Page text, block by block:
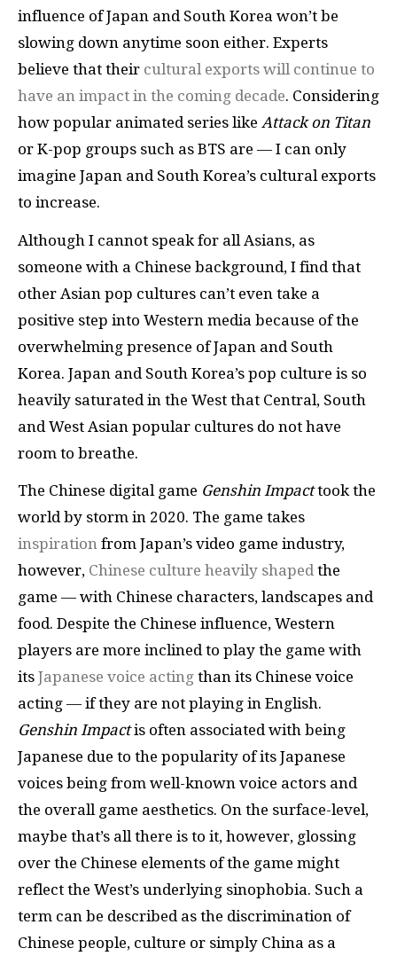
influence of Japan and South Korea won’t be
slowing down anytime soon either. Experts
believe that their cultural exports will continue to
have an impact in the coming decade. Considering
how popular animated series like Attack on Titan
or K-pop groups such as BTS are — I can only
imagine Japan and South Korea’s cultural exports
to increase.
Although I cannot speak for all Asians, as
someone with a Chinese background, I find that
other Asian pop cultures can’t even take a
positive step into Western media because of the
overwhelming presence of Japan and South
Korea. Japan and South Korea’s pop culture is so
heavily saturated in the West that Central, South
and West Asian popular cultures do not have
room to breathe.
The Chinese digital game Genshin Impacttook the
world by storm in 2020. The game takes
inspiration from Japan’s video game industry,
however, Chinese culture heavily shaped the
game — with Chinese characters, landscapes and
food. Despite the Chinese influence, Western
players are more inclined to play the game with
its Japanese voice acting than its Chinese voice
acting — if they are not playing in English.
Genshin Impactis often associated with being
Japanese due to the popularity of its Japanese
voices being from well-known voice actors and
the overall game aesthetics. On the surface-level,
maybe that’s all there is to it, however, glossing
over the Chinese elements of the game might
reflect the West’s underlying sinophobia. Such a
term can be described as the discrimination of
Chinese people, culture or simply China as a